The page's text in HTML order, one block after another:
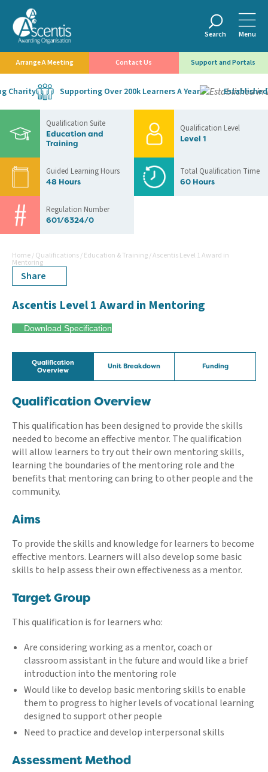
Search Menu
Arrange A Meeting Contact Us Support and Portals
Supporting Over 200k Learners A Year Established
Qualification Suite
Education and
Training
Qualification Level
Level 1
Guided Learning Hours
48 Hours
Total Qualification Time
60 Hours
Regulation Number
601/6324/0
Home/Qualifications/Education & Training/Ascentis Level 1 Award in
Mentoring
Share
Ascentis Level 1 Award in Mentoring
Download Specification
Qualification
Overview
Unit Breakdown Funding
Qualification Overview
This qualification has been designed to provide the skills
needed to become an effective mentor. The qualification
will allow learners to try out their own mentoring skills,
learning the boundaries of the mentoring role and the
benefits that mentoring can bring to other people and the
community.
Aims
To provide the skills and knowledge for learners to become
effective mentors. Learners will also develop some basic
skills to help assess their own effectiveness as a mentor.
Target Group
This qualification is for learners who:
Are considering working as a mentor, coach or
classroom assistant in the future and would like a brief
introduction into the mentoring role
Would like to develop basic mentoring skills to enable
them to progress to higher levels of vocational learning
designed to support other people
Need to practice and develop interpersonal skills
Assessment Method